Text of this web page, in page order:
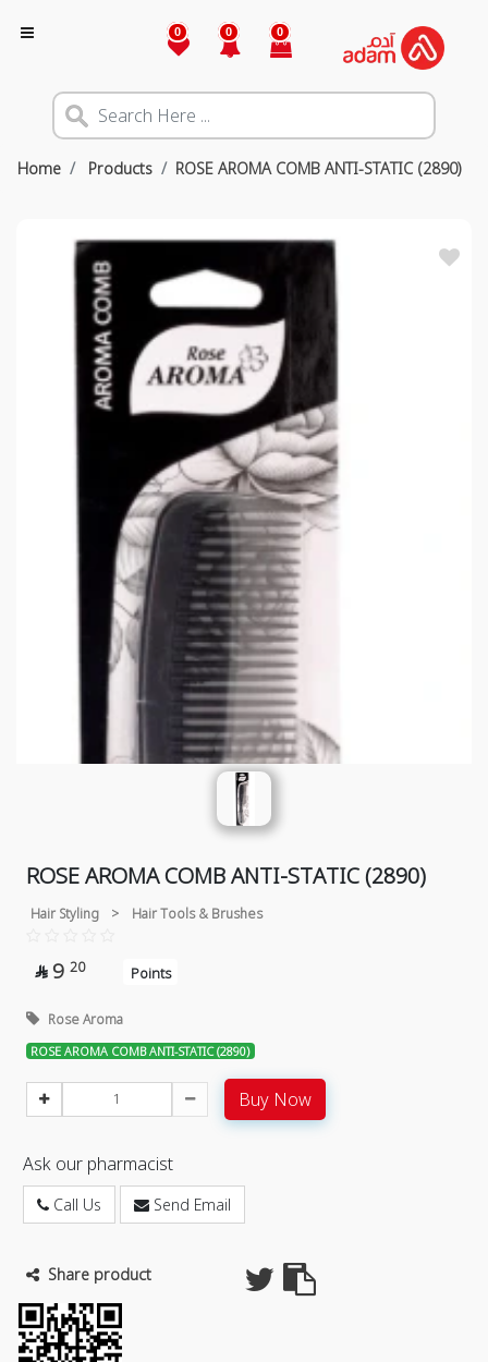
0 0 0
Home Products ROSE AROMA COMB ANTI-STATIC (2890)
ROSE AROMA COMB ANTI-STATIC (2890)
Hair Styling > Hair Tools & Brushes
 9 20 Points
Rose Aroma
ROSE AROMA COMB ANTI-STATIC (2890)
Buy Now
Ask our pharmacist
Call Us Send Email
Share product